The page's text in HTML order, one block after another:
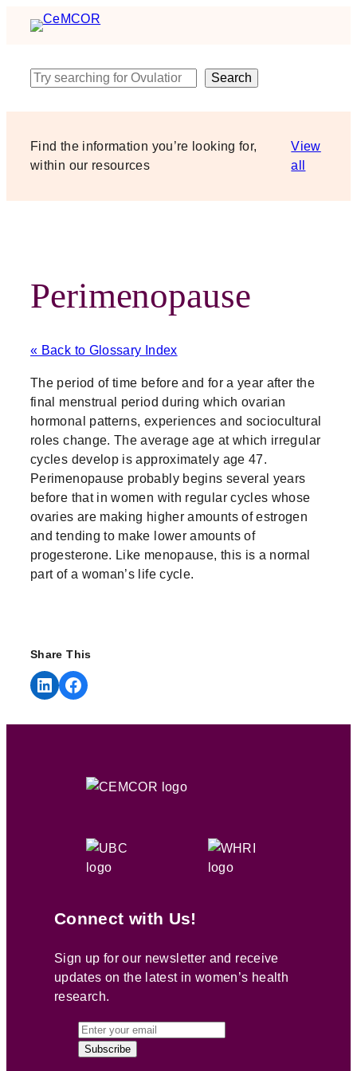
Search Search
Find the information you’re looking for,
within our resources
View
all
Perimenopause
« Back to Glossary Index
The period of time before and for a year after the
final menstrual period during which ovarian
hormonal patterns, experiences and sociocultural
roles change. The average age at which irregular
cycles develop is approximately age 47.
Perimenopause probably begins several years
before that in women with regular cycles whose
ovaries are making higher amounts of estrogen
and tending to make lower amounts of
progesterone. Like menopause, this is a normal
part of a woman’s life cycle.
Share This
Share on LinkedIn
Share on Facebook
Connect with Us!
Sign up for our newsletter and receive
updates on the latest in women’s health
research.